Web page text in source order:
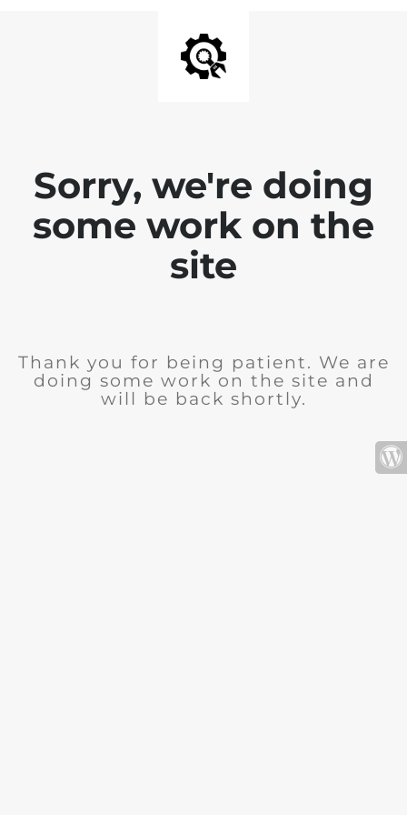
Sorry, we're doing
some work on the
site
Thank you for being patient. We are
doing some work on the site and
will be back shortly.